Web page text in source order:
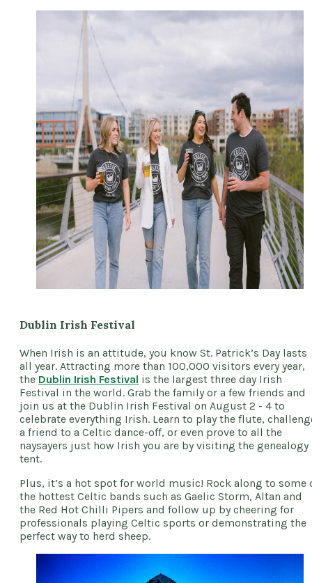
Dublin Irish Festival
When Irish is an attitude, you know St. Patrick’s Day lasts
all year. Attracting more than 100,000 visitors every year,
the Dublin Irish Festival is the largest three day Irish
Festival in the world. Grab the family or a few friends and
join us at the Dublin Irish Festival on August 2 - 4 to
celebrate everything Irish. Learn to play the flute,
a friend to a Celtic dance-off, or even prove to all the
naysayers just how Irish you are by visiting the genealogy
tent.
Plus, it’s a hot spot for world music! Rock along to some
the hottest Celtic bands such as Gaelic Storm, Altan and
the Red Hot Chilli Pipers and follow up by cheering for
professionals playing Celtic sports or demonstrating the
perfect way to herd sheep.